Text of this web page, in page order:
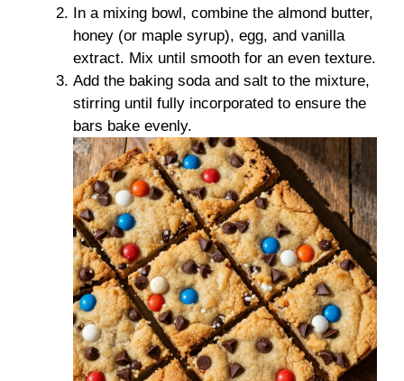
In a mixing bowl, combine the almond butter,
honey (or maple syrup), egg, and vanilla
extract. Mix until smooth for an even texture.
Add the baking soda and salt to the mixture,
stirring until fully incorporated to ensure the
bars bake evenly.